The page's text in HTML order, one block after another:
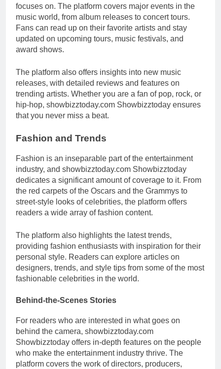
focuses on. The platform covers major events in the
music world, from album releases to concert tours.
Fans can read up on their favorite artists and stay
updated on upcoming tours, music festivals, and
award shows.
The platform also offers insights into new music
releases, with detailed reviews and features on
trending artists. Whether you are a fan of pop, rock, or
hip-hop, showbizztoday.com Showbizztoday ensures
that you never miss a beat.
Fashion and Trends
Fashion is an inseparable part of the entertainment
industry, and showbizztoday.com Showbizztoday
dedicates a significant amount of coverage to it. From
the red carpets of the Oscars and the Grammys to
street-style looks of celebrities, the platform offers
readers a wide array of fashion content.
The platform also highlights the latest trends,
providing fashion enthusiasts with inspiration for their
personal style. Readers can explore articles on
designers, trends, and style tips from some of the most
fashionable celebrities in the world.
Behind-the-Scenes Stories
For readers who are interested in what goes on
behind the camera, showbizztoday.com
Showbizztoday offers in-depth features on the people
who make the entertainment industry thrive. The
platform covers the work of directors, producers,